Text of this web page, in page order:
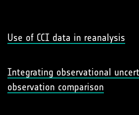
Use of CCI data in reanalysis
Integrating observational
observation comparison